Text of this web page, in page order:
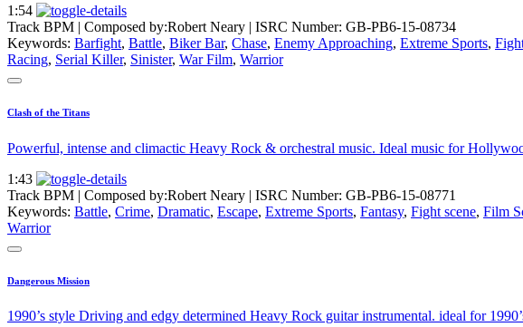
1:54
Track BPM | Composed by:Robert Neary | ISRC Number: GB-PB6-15-08734
Keywords: Barfight, Battle, Biker Bar, Chase, Enemy Approaching, Extreme Sports,
Racing, Serial Killer, Sinister, War Film, Warrior
Clash of the Titans
Powerful, intense and climactic Heavy Rock & orchestral music. Ideal music for
1:43
Track BPM | Composed by:Robert Neary | ISRC Number: GB-PB6-15-08771
Keywords: Battle, Crime, Dramatic, Escape, Extreme Sports, Fantasy, Fight scene, Film
Warrior
Dangerous Mission
1990’s style Driving and edgy determined Heavy Rock guitar instrumental. ideal for